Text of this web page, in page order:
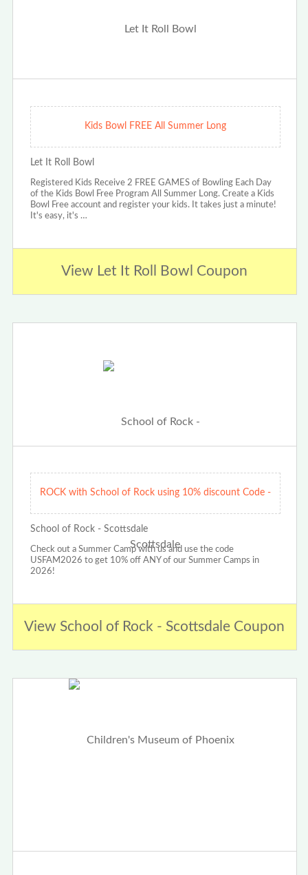
Kids Bowl FREE All Summer Long
Let It Roll Bowl
Registered Kids Receive 2 FREE GAMES of Bowling Each Day
of the Kids Bowl Free Program All Summer Long. Create a Kids
Bowl Free account and register your kids. It takes just a minute!
It's easy, it's …
View Let It Roll Bowl Coupon
ROCK with School of Rock using 10% discount Code -
School of Rock - Scottsdale
Check out a Summer Camp with us and use the code
USFAM2026 to get 10% off ANY of our Summer Camps in
2026!
View School of Rock - Scottsdale Coupon